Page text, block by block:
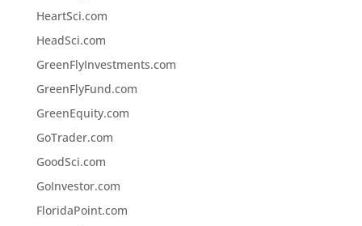
HeartSci.com
HeadSci.com
GreenFlyInvestments.com
GreenFlyFund.com
GreenEquity.com
GoTrader.com
GoodSci.com
GoInvestor.com
FloridaPoint.com